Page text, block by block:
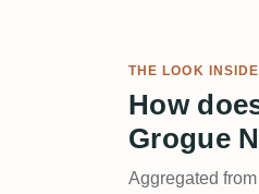
THE LOOK
How
Grogue
Aggregated